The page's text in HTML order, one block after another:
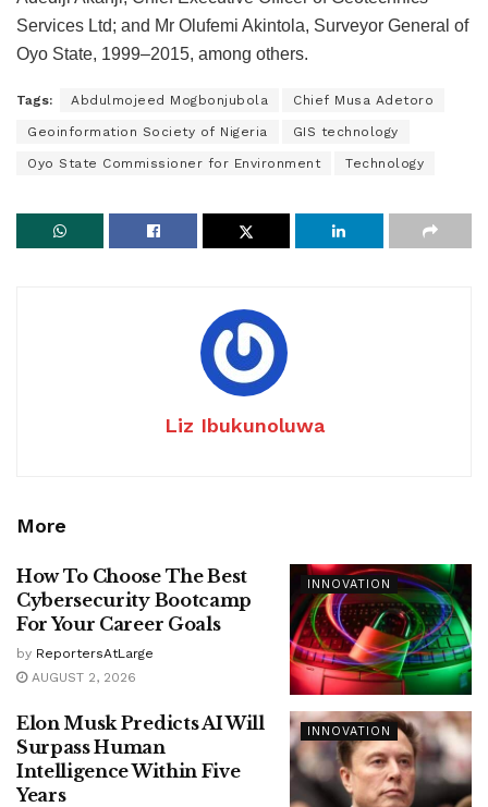
Services Ltd; and Mr Olufemi Akintola, Surveyor General of
Oyo State, 1999–2015, among others.
Tags: Abdulmojeed Mogbonjubola Chief Musa Adetoro
Geoinformation Society of Nigeria GIS technology
Oyo State Commissioner for Environment Technology
Liz Ibukunoluwa
More
INNOVATION
How To Choose The Best
Cybersecurity Bootcamp
For Your Career Goals
by ReportersAtLarge
AUGUST 2, 2026
INNOVATION
Elon Musk Predicts AI Will
Surpass Human
Intelligence Within Five
Years